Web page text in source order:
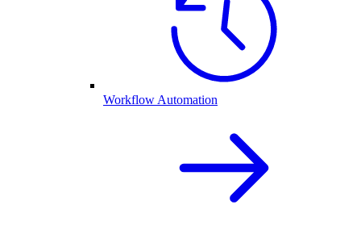
Workflow Automation